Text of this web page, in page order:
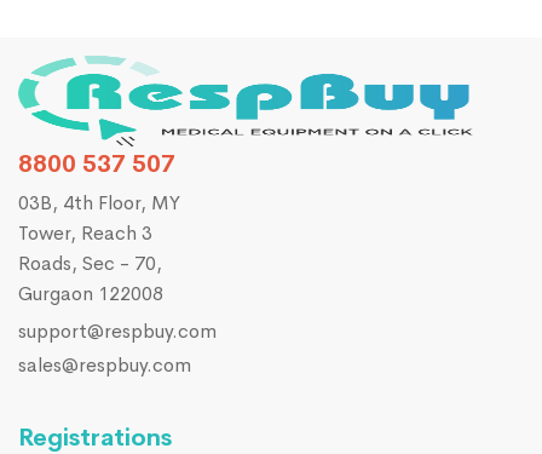
8800 537 507
03B, 4th Floor, MY
Tower, Reach 3
Roads, Sec - 70,
Gurgaon 122008
support@respbuy.com
sales@respbuy.com
Registrations